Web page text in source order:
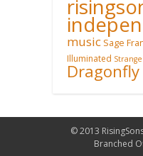
music Sage
Illuminated
Dragonfly
© 2013
Branched